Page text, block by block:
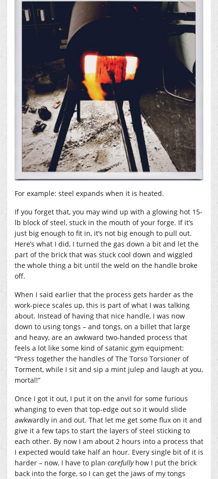
For example: steel expands when it is heated.
If you forget that, you may wind up with a glowing hot 15-
lb block of steel, stuck in the mouth of your forge. If it’s
just big enough to fit in, it’s not big enough to pull out.
Here’s what I did, I turned the gas down a bit and let the
part of the brick that was stuck cool down and wiggled
the whole thing a bit until the weld on the handle broke
off.
When I said earlier that the process gets harder as the
work-piece scales up, this is part of what I was talking
about. Instead of having that nice handle, I was now
down to using tongs – and tongs, on a billet that large
and heavy, are an awkward two-handed process that
feels a lot like some kind of satanic gym equipment:
“Press together the handles of The Torso Torsioner of
Torment, while I sit and sip a mint julep and laugh at you,
mortal!”
Once I got it out, I put it on the anvil for some furious
whanging to even that top-edge out so it would slide
awkwardly in and out. That let me get some flux on it and
give it a few taps to start the layers of steel sticking to
each other. By now I am about 2 hours into a process that
I expected would take half an hour. Every single bit of it is
harder – now, I have to plan carefullyhow I put the brick
back into the forge, so I can get the jaws of my tongs